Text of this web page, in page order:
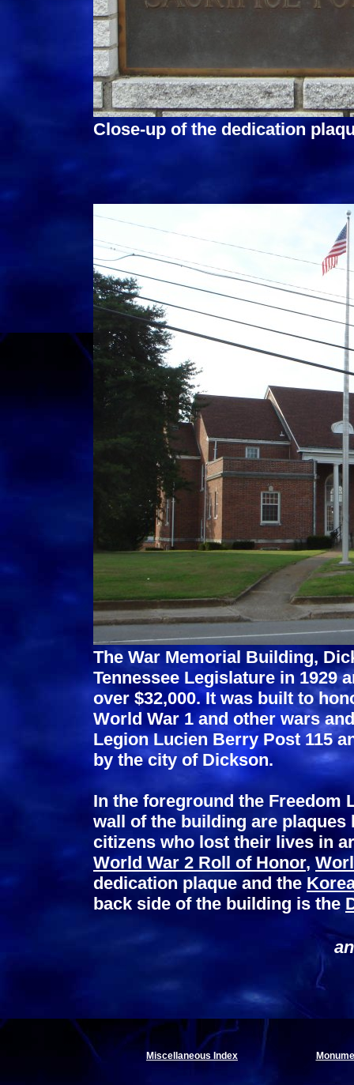
Close-up of the dedication
The War Memorial Building,
Tennessee Legislature in 1929
over $32,000. It was built to
World War 1 and other wars
Legion Lucien Berry Post 115
by the city of Dickson.
In the foreground the Freedom
wall of the building are
citizens who lost their lives in
World War 2 Roll of Honor,
dedication plaque and the
back side of the building is the
Miscellaneous Index